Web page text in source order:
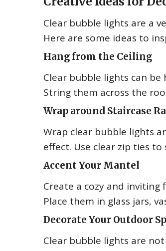
Clear bubble lights are a
Here are some ideas to
Hang from the Ceiling
Clear bubble lights can
String them across the
Wrap around Staircase
Wrap clear bubble lights
effect. Use clear zip ties
Accent Your Mantel
Create a cozy and
Place them in glass jars,
Decorate Your Outdoor
Clear bubble lights are